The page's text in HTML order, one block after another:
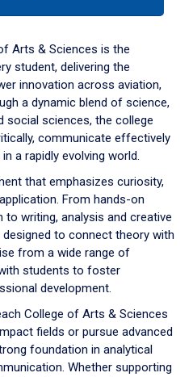
Arts & Sciences is the
student, delivering the
innovation across aviation,
a dynamic blend of science,
social sciences, the college
communicate effectively
a rapidly evolving world.
that emphasizes curiosity,
From hands-on
writing, analysis and creative
to connect theory with
from a wide range of
students to foster
development.
College of Arts & Sciences
fields or pursue advanced
foundation in analytical
Whether supporting